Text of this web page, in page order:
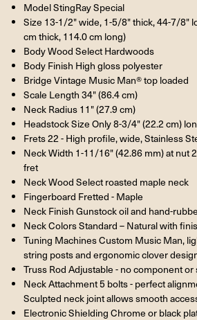
Model StingRay Special
Size 13-1/2" wide, 1-5/8" thick, 44-7/8"
cm thick, 114.0 cm long)
Body Wood Select Hardwoods
Body Finish High gloss polyester
Bridge Vintage Music Man® top loaded
Scale Length 34" (86.4 cm)
Neck Radius 11" (27.9 cm)
Headstock Size Only 8-3/4" (22.2 cm)
Frets 22 - High profile, wide, Stainless
Neck Width 1-11/16" (42.86 mm) at nut
fret
Neck Wood Select roasted maple neck
Fingerboard Fretted - Maple
Neck Finish Gunstock oil and hand-
Neck Colors Standard – Natural with
Tuning Machines Custom Music Man,
string posts and ergonomic clover
Truss Rod Adjustable - no component
Neck Attachment 5 bolts - perfect
Sculpted neck joint allows smooth
Electronic Shielding Chrome or black